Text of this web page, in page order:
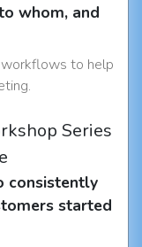
whom, and
workflows to help
Series
consistently
started